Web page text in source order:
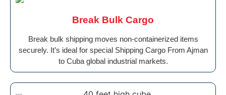
Break Bulk Cargo
Break bulk shipping moves non-containerized items
securely. It’s ideal for special Shipping Cargo From Ajman
to Cuba global industrial markets.